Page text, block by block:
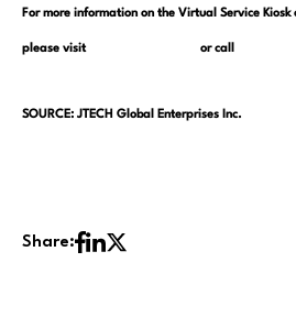
For more information on the Virtual Service Kiosk
please visit or call
SOURCE: JTECH Global Enterprises Inc.
Share: